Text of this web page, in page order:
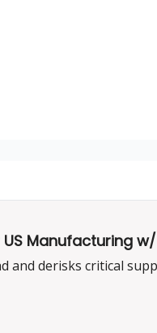
Manufacturing
and derisks critical